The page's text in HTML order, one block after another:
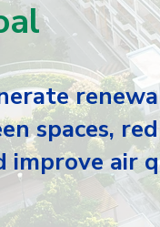
spaces,
improve air